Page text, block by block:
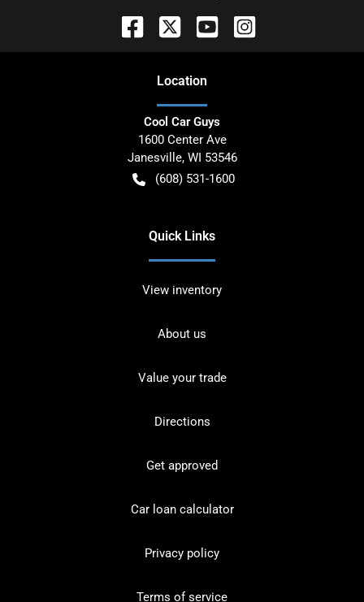
Location
Cool Car Guys
1600 Center Ave
Janesville, WI 53546
(608) 531-1600
Quick Links
View inventory
About us
Value your trade
Directions
Get approved
Car loan calculator
Privacy policy
Terms of service